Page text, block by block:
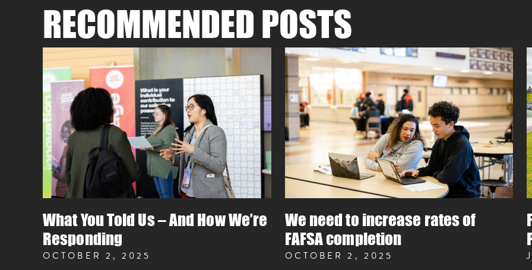
RECOMMENDED POSTS
What You Told Us – And How We’re
Responding
OCTOBER 2, 2025
We need to increase rates of
FAFSA completion
OCTOBER 2, 2025